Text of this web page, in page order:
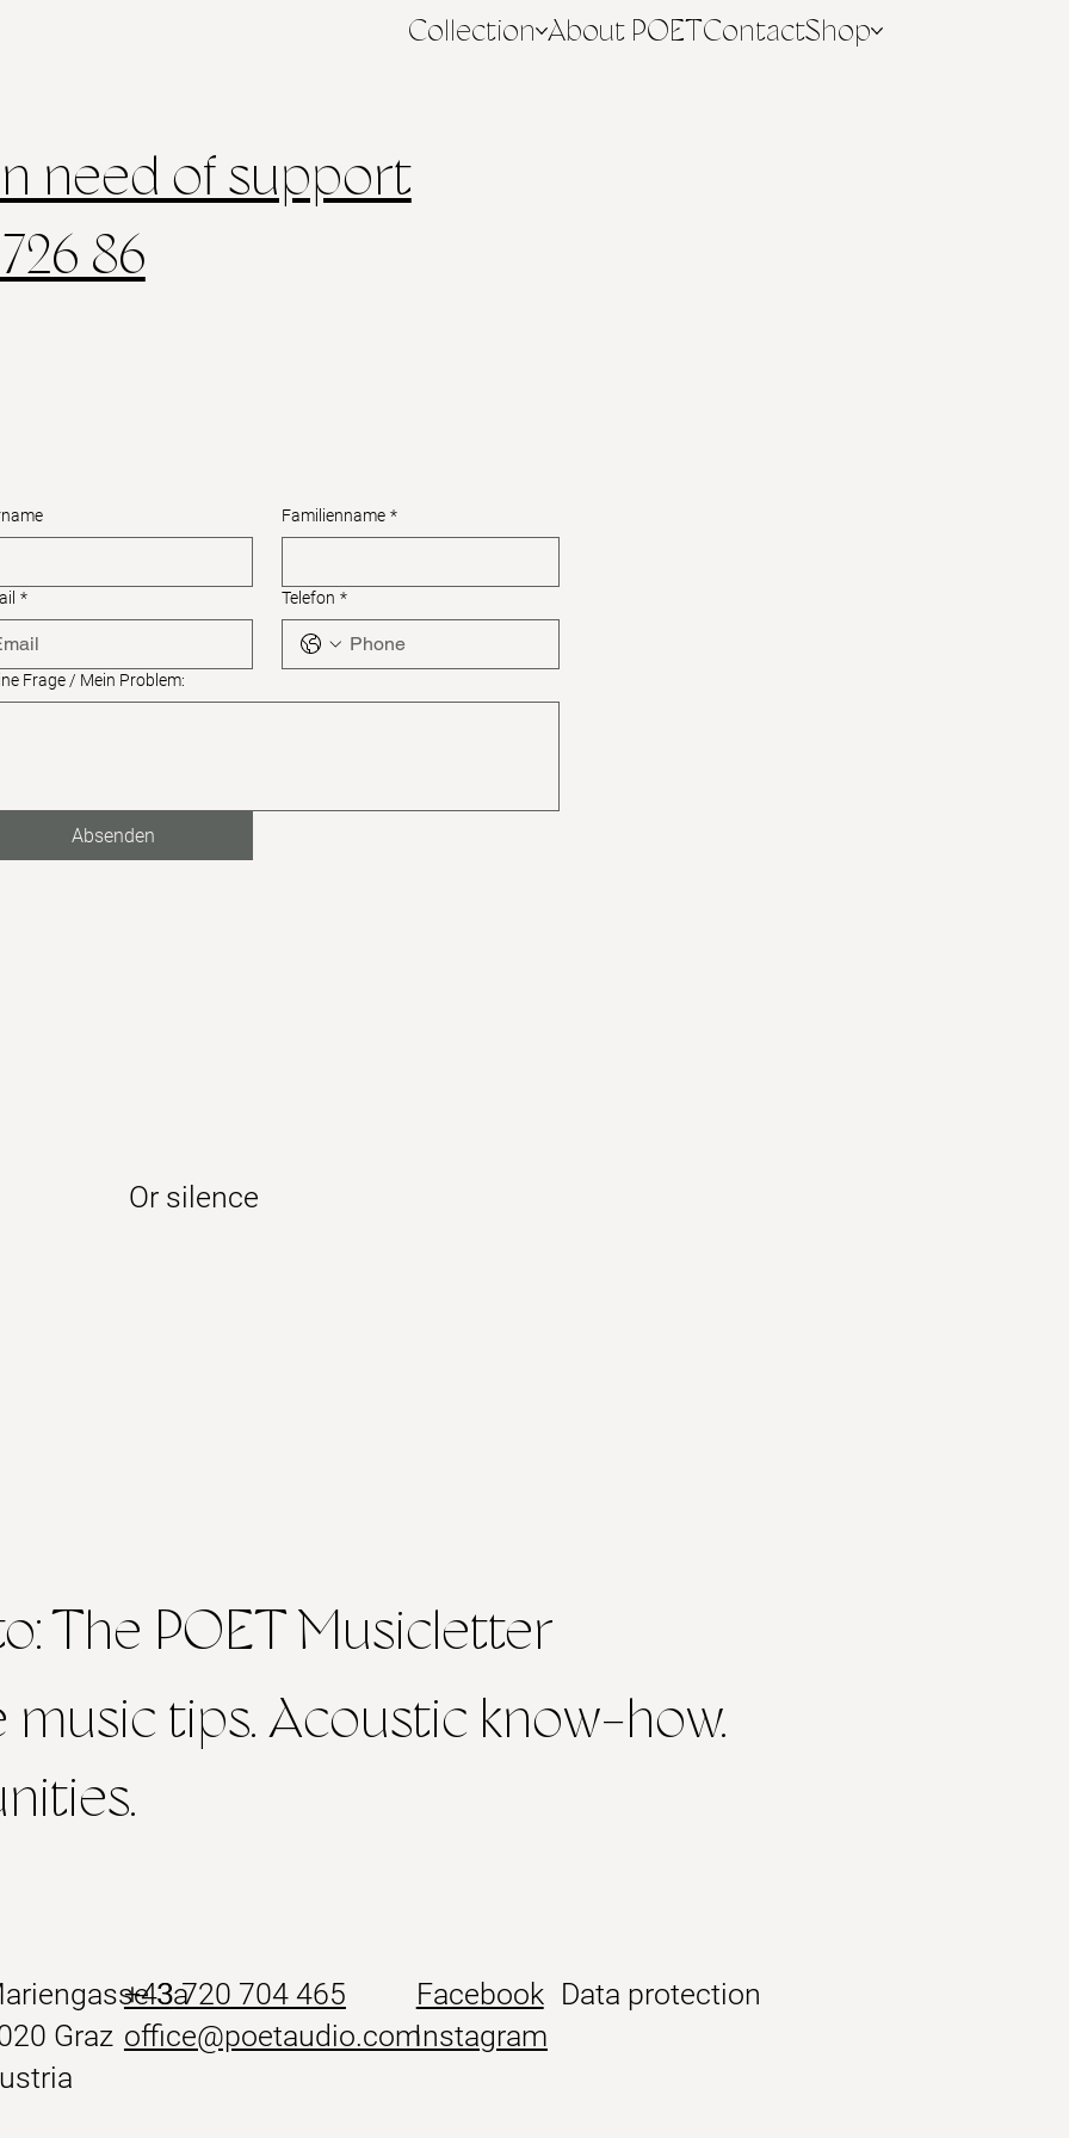
Collection About POETContactShop
need of support
86
Or silence
Familienname *
* Telefon *
Frage / Mein Problem:
Absenden
The POET Musicletter
music tips. Acoustic know-how.
+43720 704 465
office@poetaudio.com
Data protection
Facebook
Instagram
3a
Graz